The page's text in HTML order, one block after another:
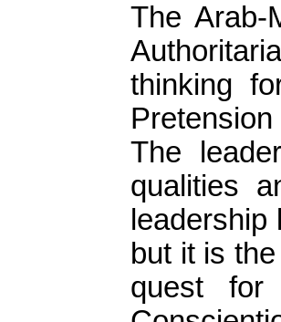
The Arab-
thinking
The
qualities
but it is
quest for